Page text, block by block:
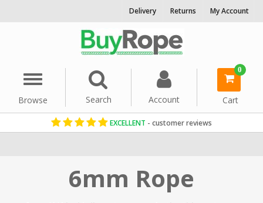
Delivery Returns My Account
Menu
Browse
Search Account
0
Cart
EXCELLENT - customer reviews
6mm Rope